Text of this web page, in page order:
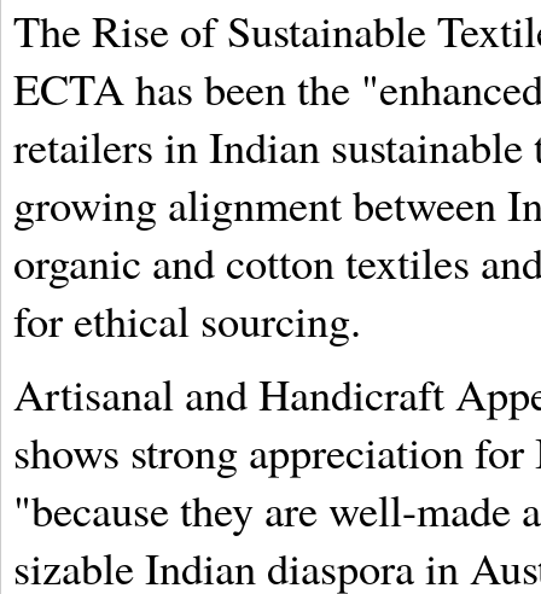
The Rise of Sustainable
ECTA has been the
retailers in Indian
growing alignment between
organic and cotton textiles
for ethical sourcing.
Artisanal and Handicraft
shows strong appreciation
"because they are well-made
sizable Indian diaspora in